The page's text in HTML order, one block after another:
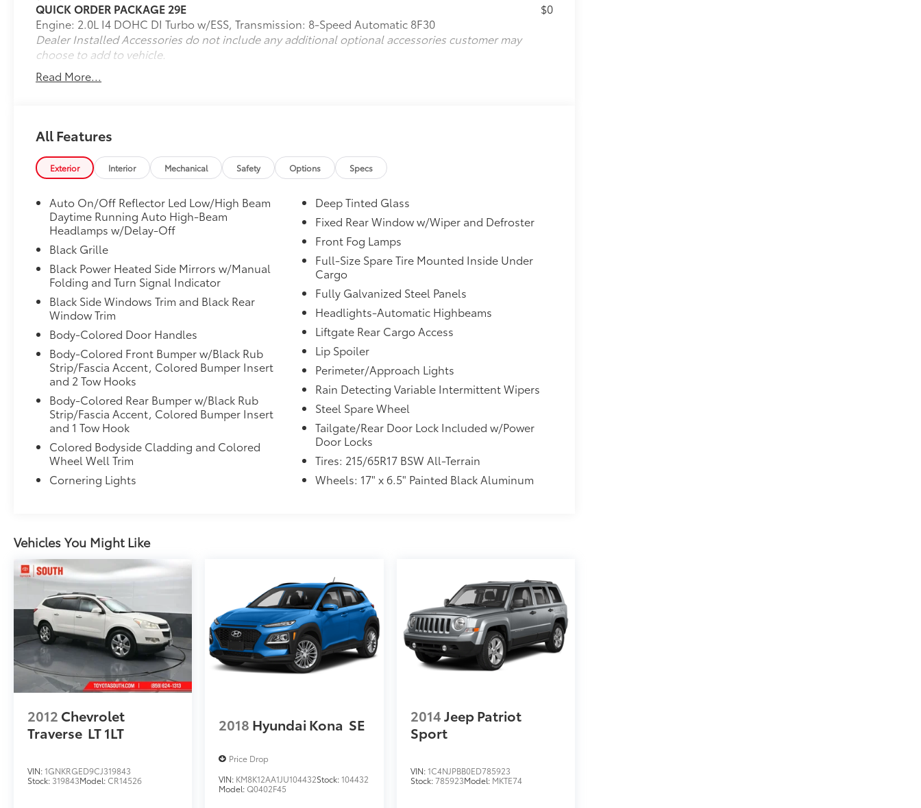
QUICK ORDER PACKAGE 29E
Engine: 2.0L I4 DOHC DI Turbo w/ESS, Transmission: 8-Speed Automatic 8F30
$0
Dealer Installed Accessories do not include any additional optional accessories customer may
choose to add to vehicle.
Read More...
All Features
Exterior Interior Mechanical Safety Options Specs
Auto On/Off Reflector Led Low/High Beam
Daytime Running Auto High-Beam
Headlamps w/Delay-Off
Black Grille
Black Power Heated Side Mirrors w/Manual
Folding and Turn Signal Indicator
Black Side Windows Trim and Black Rear
Window Trim
Body-Colored Door Handles
Body-Colored Front Bumper w/Black Rub
Strip/Fascia Accent, Colored Bumper Insert
and 2 Tow Hooks
Body-Colored Rear Bumper w/Black Rub
Strip/Fascia Accent, Colored Bumper Insert
and 1 Tow Hook
Colored Bodyside Cladding and Colored
Wheel Well Trim
Cornering Lights
Deep Tinted Glass
Fixed Rear Window w/Wiper and Defroster
Front Fog Lamps
Full-Size Spare Tire Mounted Inside Under
Cargo
Fully Galvanized Steel Panels
Headlights-Automatic Highbeams
Liftgate Rear Cargo Access
Lip Spoiler
Perimeter/Approach Lights
Rain Detecting Variable Intermittent Wipers
Steel Spare Wheel
Tailgate/Rear Door Lock Included w/Power
Door Locks
Tires: 215/65R17 BSW All-Terrain
Wheels: 17" x 6.5" Painted Black Aluminum
Vehicles You Might Like
2012 Chevrolet
Traverse LT 1LT
VIN:1GNKRGED9CJ319843
Stock: 319843Model:CR14526
2018 Hyundai Kona SE
Price Drop
VIN: KM8K12AA1JU104432Stock:104432
Model:Q0402F45
2014Jeep Patriot
Sport
VIN:1C4NJPBB0ED785923
Stock:785923Model: MKTE74